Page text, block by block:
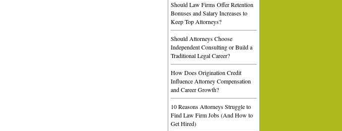
Should Law Firms Offer Retention
Bonuses and Salary Increases to
Keep Top Attorneys?
Should Attorneys Choose
Independent Consulting or Build a
Traditional Legal Career?
How Does Origination Credit
Influence Attorney Compensation
and Career Growth?
10 Reasons Attorneys Struggle to
Find Law Firm Jobs (And How to
Get Hired)